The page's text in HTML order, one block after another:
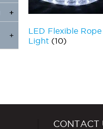
LED Flexible Rope
Light (10)
+
+
+
CONTACT